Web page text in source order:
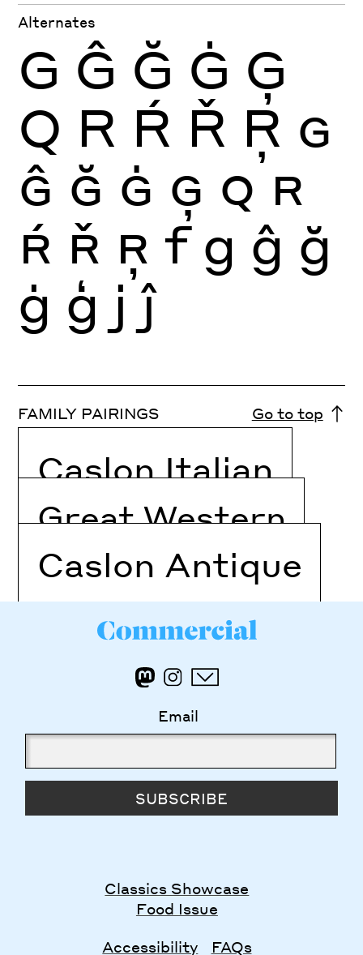
Alternates
G Ĝ Ğ Ġ Ģ
Q R Ŕ Ř Ŗ G
Ĝ Ğ Ġ Ģ Q R
Ŕ Ř Ŗ f g ĝ ğ
ġ ģ j ĵ
FAMILY PAIRINGS Go to top
Caslon Italian
Great Western
Caslon Antique
Email
SUBSCRIBE
Classics Showcase
Food Issue
Accessibility FAQs